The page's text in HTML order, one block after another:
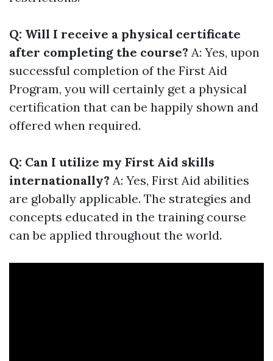
Q: Will I receive a physical certificate
after completing the course? A: Yes, upon
successful completion of the First Aid
Program, you will certainly get a physical
certification that can be happily shown and
offered when required.
Q: Can I utilize my First Aid skills
internationally? A: Yes, First Aid abilities
are globally applicable. The strategies and
concepts educated in the training course
can be applied throughout the world.